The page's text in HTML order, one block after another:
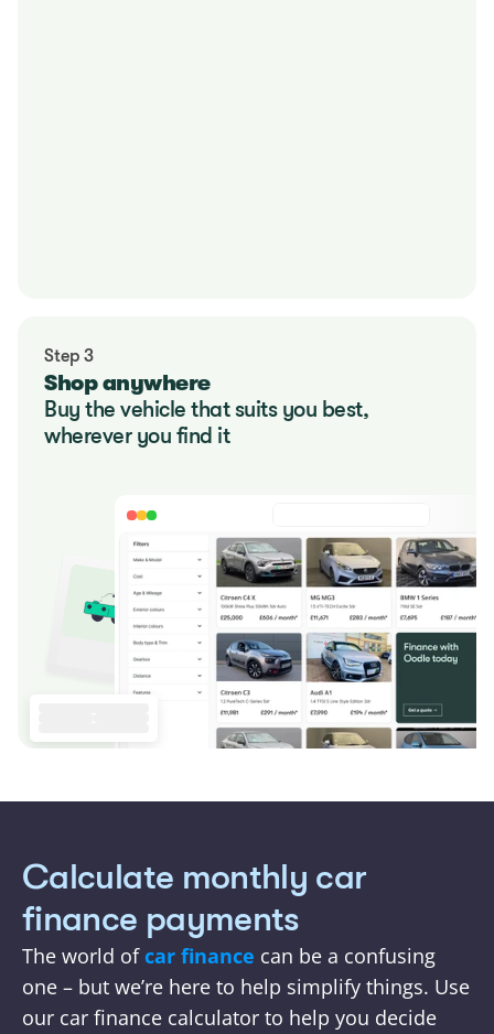
Step 3
Shop anywhere
Buy the vehicle that suits you best,
wherever you find it
Calculate monthly car
finance payments
The world of car finance can be a confusing
one – but we’re here to help simplify things. Use
our car finance calculator to help you decide